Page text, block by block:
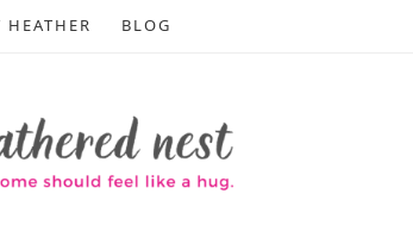
HEATHER BLOG